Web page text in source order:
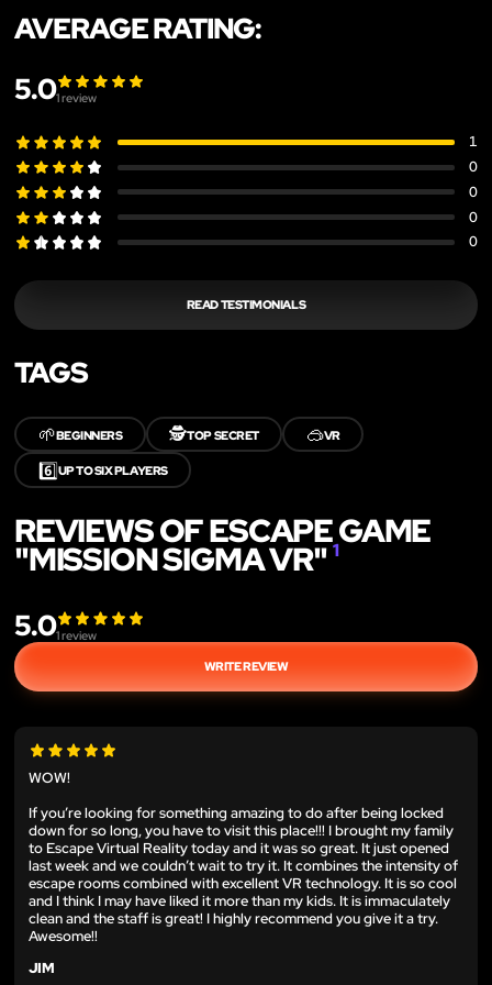
AVERAGE RATING:
5.01review
1
0
0
0
0
READ TESTIMONIALS
TAGS
🌱BEGINNERS 🕵️TOP SECRET 🥽VR
6️⃣UP TO SIX PLAYERS
REVIEWS OF ESCAPE GAME
"MISSION SIGMA VR" 1
5.01review
WRITE REVIEW
WOW!
If you’re looking for something amazing to do after being locked
down for so long, you have to visit this place!!! I brought my family
to Escape Virtual Reality today and it was so great. It just opened
last week and we couldn’t wait to try it. It combines the intensity of
escape rooms combined with excellent VR technology. It is so cool
and I think I may have liked it more than my kids. It is immaculately
clean and the staff is great! I highly recommend you give it a try.
Awesome!!
JIM